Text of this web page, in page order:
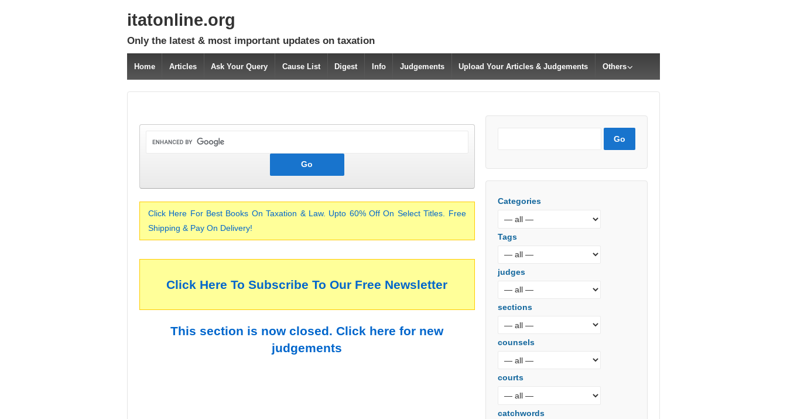
itatonline.org
Only the latest & most important updates on taxation
Home Articles Ask Your Query Cause List Digest Info Judgements Upload Your Articles & Judgements Others
Click Here For Best Books On Taxation & Law. Upto 60% Off On Select Titles. Free
Shipping & Pay On Delivery!
Click Here To Subscribe To Our Free Newsletter
This section is now closed. Click here for new
judgements
Categories
Tags
judges
sections
counsels
courts
catchwords